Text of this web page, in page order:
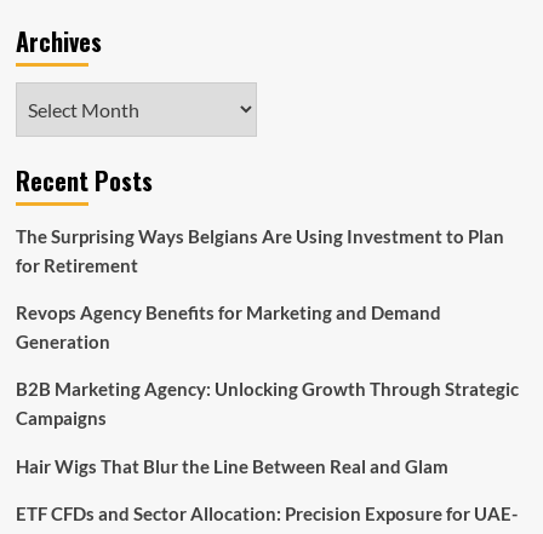
Archives
Recent Posts
The Surprising Ways Belgians Are Using Investment to Plan
for Retirement
Revops Agency Benefits for Marketing and Demand
Generation
B2B Marketing Agency: Unlocking Growth Through Strategic
Campaigns
Hair Wigs That Blur the Line Between Real and Glam
ETF CFDs and Sector Allocation: Precision Exposure for UAE-